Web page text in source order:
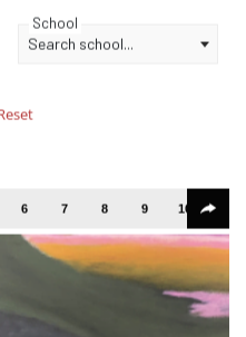
School
Search school...
6 7 8 9 10